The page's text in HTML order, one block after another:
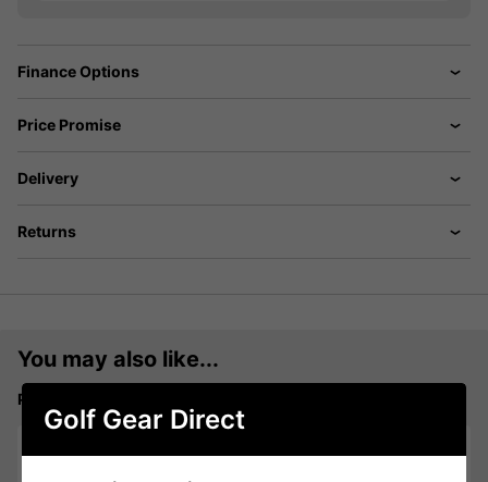
Finance Options
Price Promise
Delivery
Returns
You may also like...
Puma Chenille P Cap - Deep Navy:
Golf Gear Direct